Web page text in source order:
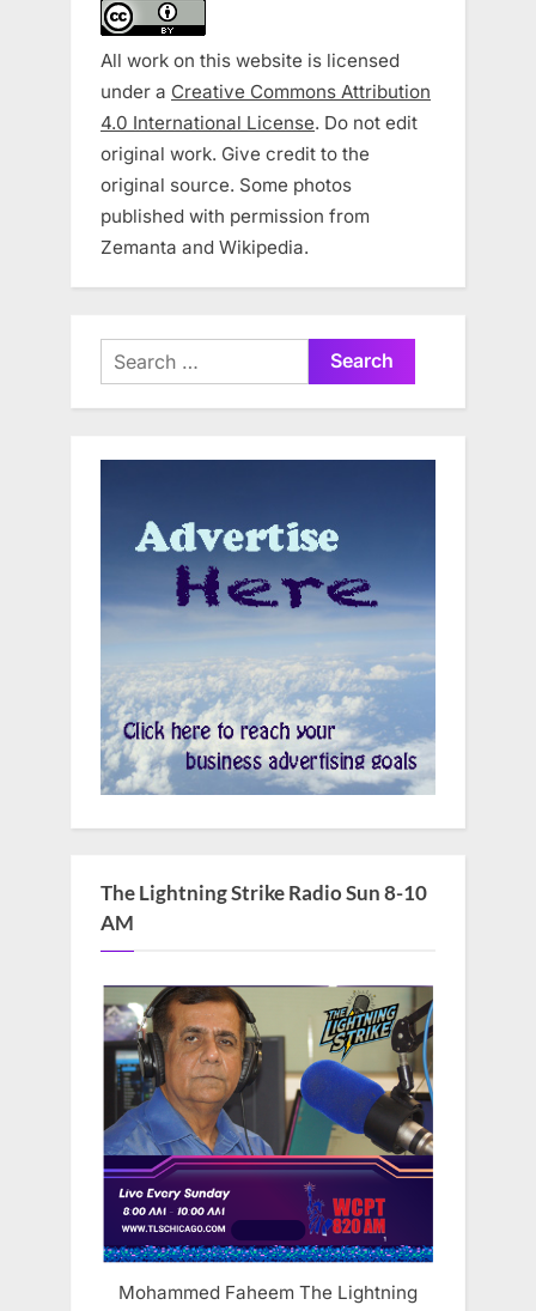
All work on this website is licensed
under a Creative Commons Attribution
4.0 International License. Do not edit
original work. Give credit to the
original source. Some photos
published with permission from
Zemanta and Wikipedia.
Search
for:
The Lightning Strike Radio Sun 8-10
AM
Mohammed Faheem The Lightning